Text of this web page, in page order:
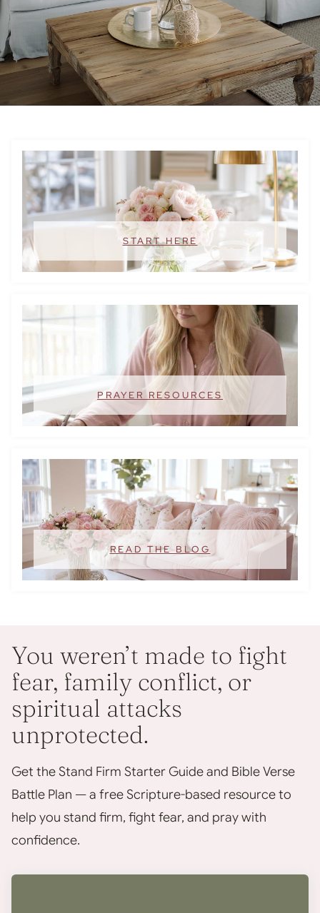
START HERE
PRAYER RESOURCES
READ THE BLOG
You weren’t made to fight
fear, family conflict, or
spiritual attacks
unprotected.
Get the Stand Firm Starter Guide and Bible Verse
Battle Plan — a free Scripture-based resource to
help you stand firm, fight fear, and pray with
confidence.